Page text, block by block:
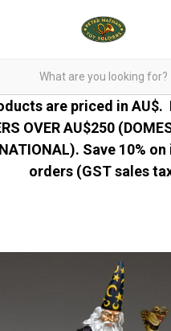
are priced in AU$.
OVER AU$250
Save 10%
orders (GST sales